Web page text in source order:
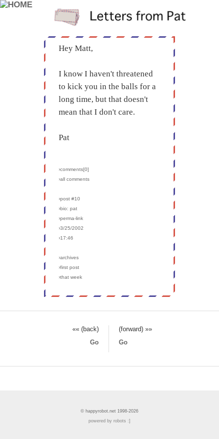
Hey Matt,
I know I haven't threatened
to kick you in the balls for a
long time, but that doesn't
mean that I don't care.
Pat
›comments[0]
›all comments
›post #10
›bio: pat
›perma-link
›3/25/2002
›17:46
›archives
›first post
›that week
«« (back)
(forward) »»
Go
Go
© happyrobot.net 1998-2026
powered by robots :]